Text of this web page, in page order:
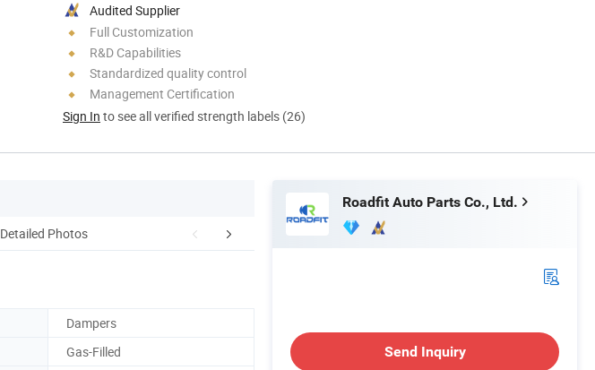
Audited Supplier
Full Customization
R&D Capabilities
Standardized quality control
Management Certification
Sign In to see all verified strength labels (26)
Detailed Photos FAQ
Dampers
Gas-Filled
Roadfit Auto Parts Co., Ltd.
Send Inquiry